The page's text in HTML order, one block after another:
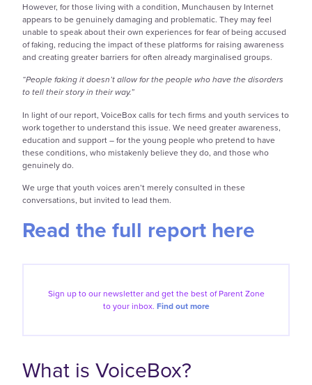
However, for those living with a condition, Munchausen by Internet
appears to be genuinely damaging and problematic. They may feel
unable to speak about their own experiences for fear of being accused
of faking, reducing the impact of these platforms for raising awareness
and creating greater barriers for often already marginalised groups.
“People faking it doesn’t allow for the people who have the disorders
to tell their story in their way.”
In light of our report, VoiceBox calls for tech firms and youth services to
work together to understand this issue. We need greater awareness,
education and support – for the young people who pretend to have
these conditions, who mistakenly believe they do, and those who
genuinely do.
We urge that youth voices aren’t merely consulted in these
conversations, but invited to lead them.
Read the full report here
Sign up to our newsletter and get the best ofParent Zone
to your inbox. Find out more
What is VoiceBox?